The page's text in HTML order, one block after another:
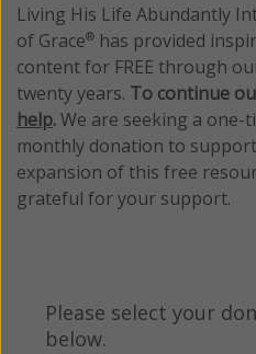
Living His Life Abundantly
of Grace® has provided
content for FREE through
twenty years. To continue
help.We are seeking a
monthly donation to
expansion of this free
grateful for your support.
Please select your
below.